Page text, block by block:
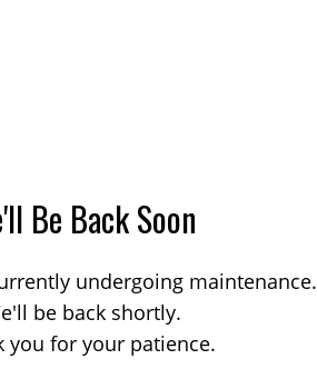
Be Back Soon
undergoing maintenance.
be back shortly.
you for your patience.